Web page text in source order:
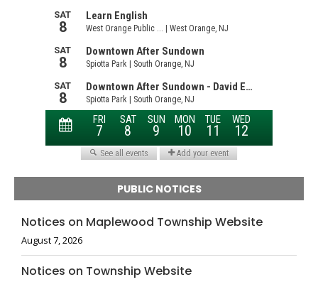
PUBLIC NOTICES
Notices on Maplewood Township Website
August 7, 2026
Notices on Township Website